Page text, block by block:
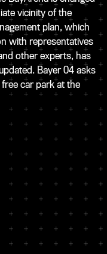
vicinity of the
plan, which
with representatives
other experts, has
Bayer 04 asks
car park at the